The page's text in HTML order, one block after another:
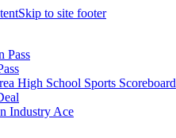
Skip to site footer
Pass
High School Sports Scoreboard
Industry Ace